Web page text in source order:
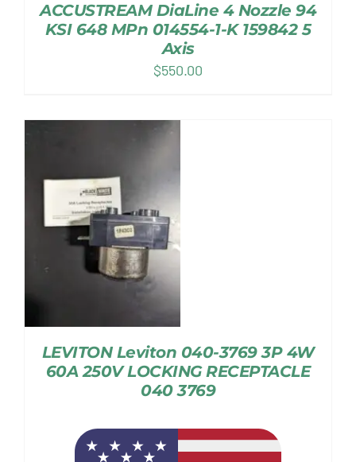
ACCUSTREAM DiaLine 4 Nozzle 94
KSI 648 MPn 014554-1-K 159842 5
Axis
$550.00
LEVITON Leviton 040-3769 3P 4W
60A 250V LOCKING RECEPTACLE
040 3769